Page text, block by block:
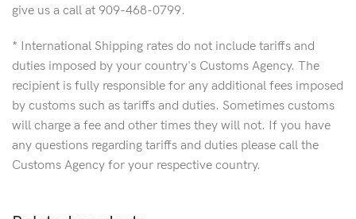
give us a call at 909-468-0799.
* International Shipping rates do not include tariffs and
duties imposed by your country's Customs Agency. The
recipient is fully responsible for any additional fees imposed
by customs such as tariffs and duties. Sometimes customs
will charge a fee and other times they will not. If you have
any questions regarding tariffs and duties please call the
Customs Agency for your respective country.